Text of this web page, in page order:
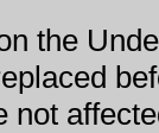
the
not